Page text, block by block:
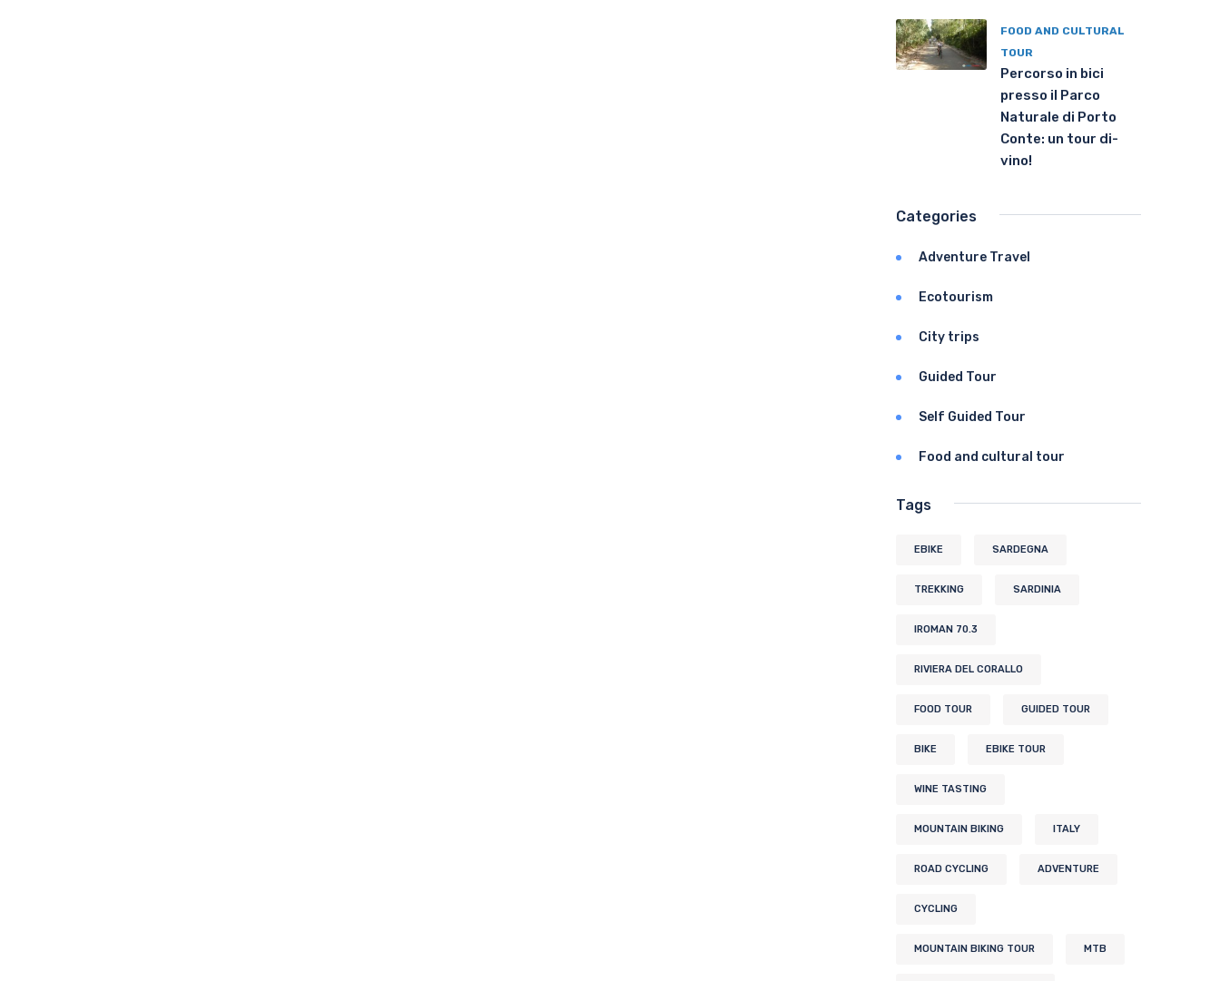
FOOD AND CULTURAL
TOUR
Percorso in bici
presso il Parco
Naturale di Porto
Conte: un tour di-
vino!
Categories
Adventure Travel
Ecotourism
City trips
Guided Tour
Self Guided Tour
Food and cultural tour
Tags
EBIKE SARDEGNA
TREKKING SARDINIA
IROMAN 70.3
RIVIERA DEL CORALLO
FOOD TOUR GUIDED TOUR
BIKE EBIKE TOUR
WINE TASTING
MOUNTAIN BIKING ITALY
ROAD CYCLING ADVENTURE
CYCLING
MOUNTAIN BIKING TOUR MTB